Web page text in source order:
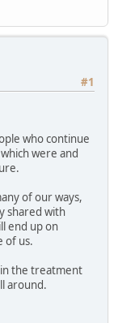
#1
who continue
were and
of our ways,
shared with
end up on
of us.
in the treatment
around.